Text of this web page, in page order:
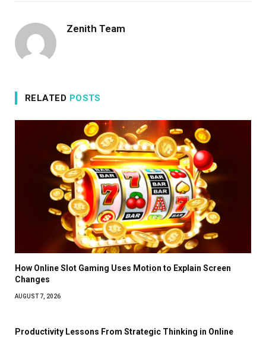
Zenith Team
RELATED POSTS
How Online Slot Gaming Uses Motion to Explain Screen
Changes
AUGUST 7, 2026
Productivity Lessons From Strategic Thinking in Online